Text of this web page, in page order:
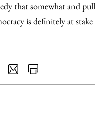
that somewhat and pull
is definitely at stake
SharePrint